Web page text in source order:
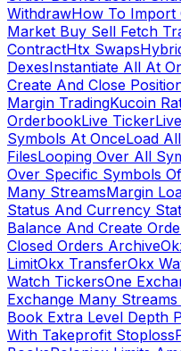
WithdrawHow To Import
Market Buy Sell Fetch
ContractHtx Swaps
DexesInstantiate All At
Create And Close
Margin TradingKucoin
OrderbookLive Ticker
Symbols At OnceLoad
FilesLooping Over All
Over Specific Symbols
Many StreamsMargin
Status And Currency
Balance And Create
Closed Orders Archive
LimitOkx TransferOkx
Watch TickersOne
Exchange Many Streams
Book Extra Level Depth
With Takeprofit Stoploss